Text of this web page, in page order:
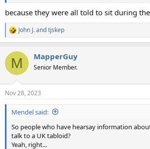
because they were all told to sit during
R
e
c
i
s
:
John J.andtjskep
M MapperGuy
Senior Member.
Nov 28, 2023
Mendel said:
So people who have hearsay information
talk to a UK tabloid?
Yeah, right...